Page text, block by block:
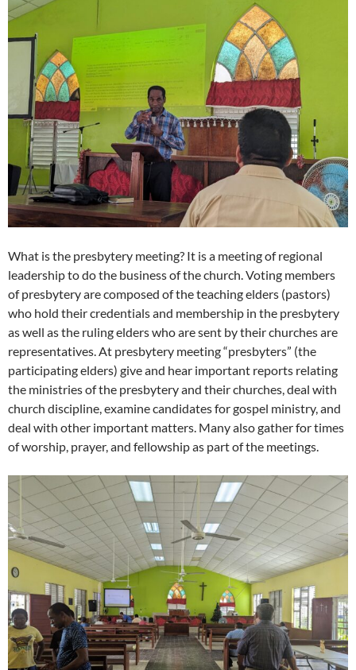
What is the presbytery meeting? It is a meeting of regional
leadership to do the business of the church. Voting members
of presbytery are composed of the teaching elders (pastors)
who hold their credentials and membership in the presbytery
as well as the ruling elders who are sent by their churches are
representatives. At presbytery meeting “presbyters” (the
participating elders) give and hear important reports relating
the ministries of the presbytery and their churches, deal with
church discipline, examine candidates for gospel ministry, and
deal with other important matters. Many also gather for times
of worship, prayer, and fellowship as part of the meetings.